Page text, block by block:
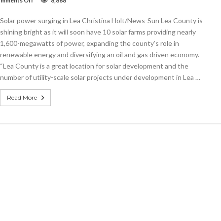
surging
in
Solar power surging in Lea Christina Holt/News-Sun Lea County is
shining bright as it will soon have 10 solar farms providing nearly
1,600-megawatts of power, expanding the county’s role in
renewable energy and diversifying an oil and gas driven economy.
“Lea County is a great location for solar development and the
number of utility-scale solar projects under development in Lea …
Read More